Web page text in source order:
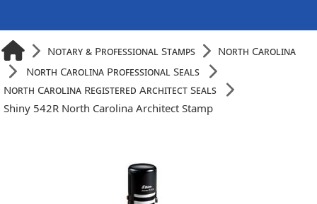
Notary & Professional Stamps
North Carolina
North Carolina Professional Seals
North Carolina Registered Architect Seals
Shiny 542R North Carolina Architect Stamp